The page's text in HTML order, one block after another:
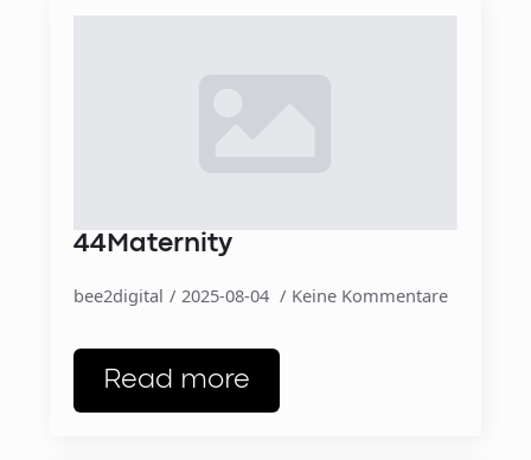
44Maternity
bee2digital 2025-08-04 Keine Kommentare
Read more